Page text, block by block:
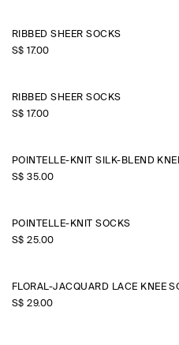
RIBBED SHEER SOCKS
S$‌ 17.00
RIBBED SHEER SOCKS
S$‌ 17.00
POINTELLE-KNIT SILK-BLEND
S$‌ 35.00
POINTELLE-KNIT SOCKS
S$‌ 25.00
FLORAL-JACQUARD LACE KNEE
S$‌ 29.00